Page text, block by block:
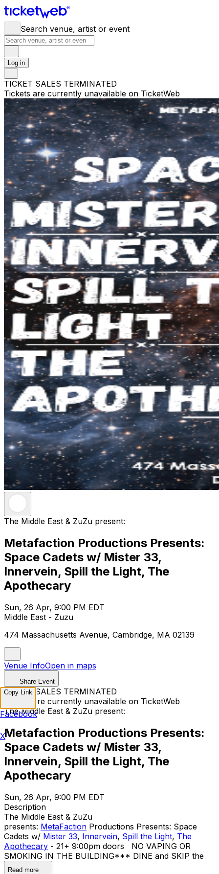
Search venue, artist or event
Log in
TICKET SALES TERMINATED
Tickets are currently unavailable on TicketWeb
The Middle East & ZuZu present:
Metafaction Productions Presents:
Space Cadets w/ Mister 33,
Innervein, Spill the Light, The
Apothecary
Sun, 26 Apr, 9:00 PM EDT
Middle East - Zuzu
474 Massachusetts Avenue, Cambridge, MA 02139
Venue InfoOpen in maps
Share Event
TICKET SALES TERMINATED
Tickets are currently unavailable on TicketWeb
The Middle East & ZuZu present:
Metafaction Productions Presents:
Space Cadets w/ Mister 33,
Innervein, Spill the Light, The
Apothecary
Sun, 26 Apr, 9:00 PM EDT
Description
The Middle East & ZuZu
presents: MetaFaction Productions Presents: Space
Cadets w/ Mister 33, Innervein, Spill the Light, The
Apothecary - 21+ 9:00pm doors NO VAPING OR
SMOKING IN THE BUILDING ​*** DINE and SKIP the
Line ***
Read more
Copy Link
Facebook
X